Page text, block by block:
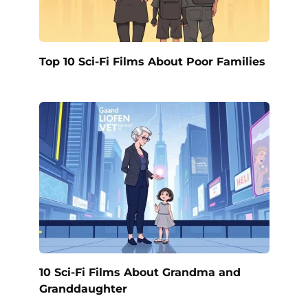
Top 10 Sci-Fi Films About Poor Families
10 Sci-Fi Films About Grandma and
Granddaughter